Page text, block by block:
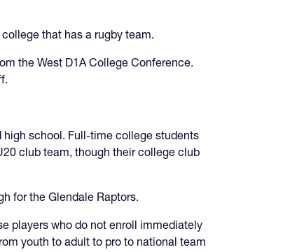
that has a rugby team.
the West D1A College Conference.
school. Full-time college students
club team, though their college club
for the Glendale Raptors.
players who do not enroll immediately
youth to adult to pro to national team